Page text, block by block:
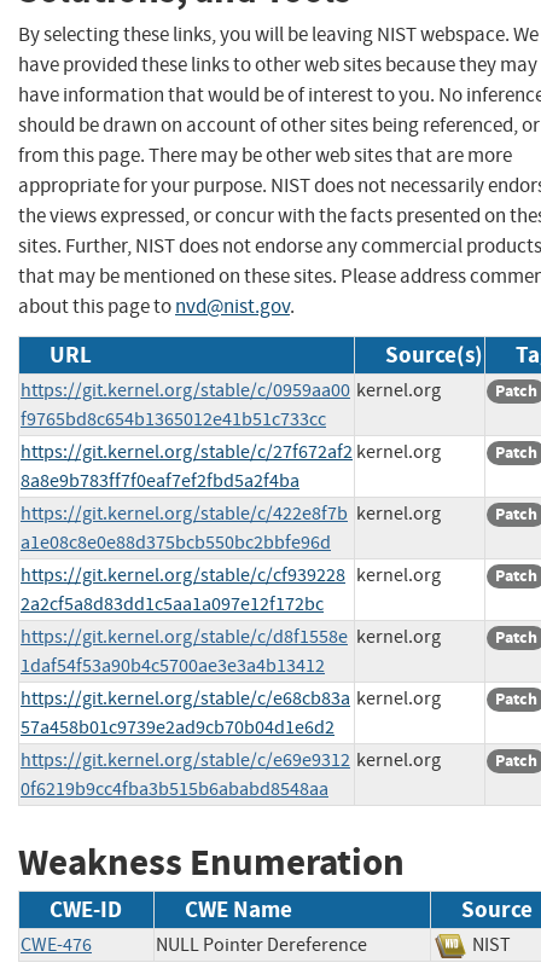
By selecting these links, you will be leaving NIST webspace. We
have provided these links to other web sites because they may
have information that would be of interest to you. No
should be drawn on account of other sites being referenced,
from this page. There may be other web sites that are more
appropriate for your purpose. NIST does not necessarily
the views expressed, or concur with the facts presented on
sites. Further, NIST does not endorse any commercial products
that may be mentioned on these sites. Please address
about this page tonvd@nist.gov.
URL Source(s)
https://git.kernel.org/stable/c/0959aa00
f9765bd8c654b1365012e41b51c733cc
kernel.org Patch
https://git.kernel.org/stable/c/27f672af2
8a8e9b783ff7f0eaf7ef2fbd5a2f4ba
kernel.org Patch
https://git.kernel.org/stable/c/422e8f7b
a1e08c8e0e88d375bcb550bc2bbfe96d
kernel.org Patch
https://git.kernel.org/stable/c/cf939228
2a2cf5a8d83dd1c5aa1a097e12f172bc
kernel.org Patch
https://git.kernel.org/stable/c/d8f1558e
1daf54f53a90b4c5700ae3e3a4b13412
kernel.org Patch
https://git.kernel.org/stable/c/e68cb83a
57a458b01c9739e2ad9cb70b04d1e6d2
kernel.org Patch
https://git.kernel.org/stable/c/e69e9312
0f6219b9cc4fba3b515b6ababd8548aa
kernel.org Patch
Weakness Enumeration
CWE-ID CWE Name Source
CWE-476 NULL Pointer Dereference